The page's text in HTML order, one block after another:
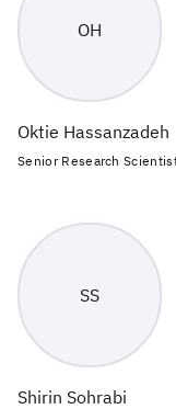
OH
Oktie Hassanzadeh
Senior Research
SS
Shirin Sohrabi